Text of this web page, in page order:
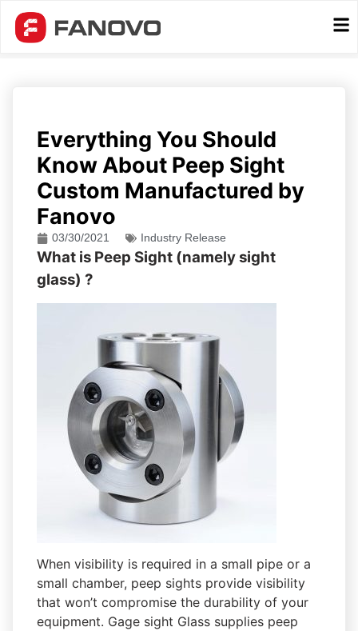
Everything You Should
Know About Peep Sight
Custom Manufactured by
Fanovo
03/30/2021 Industry Release
What is Peep Sight (namely sight
glass) ?
When visibility is required in a small pipe or a
small chamber, peep sights provide visibility
that won’t compromise the durability of your
equipment. Gage sight Glass supplies peep